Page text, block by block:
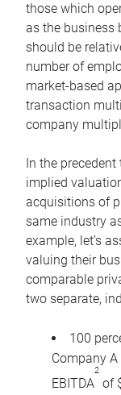
those which
as the business
should be
number of
market-based
transaction
company
In the
implied
acquisitions of
same industry
example, let’s
valuing their
comparable
two separate,
100
Company
EBITDA
2
of